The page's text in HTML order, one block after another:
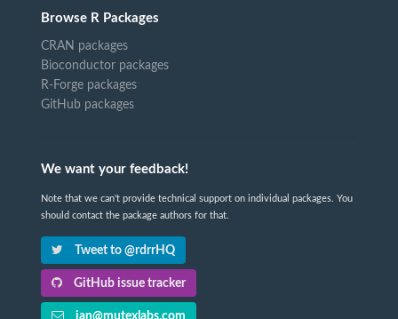
Browse R Packages
CRAN packages
Bioconductor packages
R-Forge packages
GitHub packages
We want your feedback!
Note that we can't provide technical support on individual packages. You
should contact the package authors for that.
Tweet to @rdrrHQ
GitHub issue tracker